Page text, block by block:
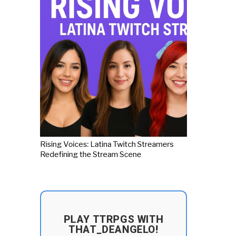
Rising Voices: Latina Twitch Streamers
Redefining the Stream Scene
PLAY TTRPGS WITH
THAT_DEANGELO!